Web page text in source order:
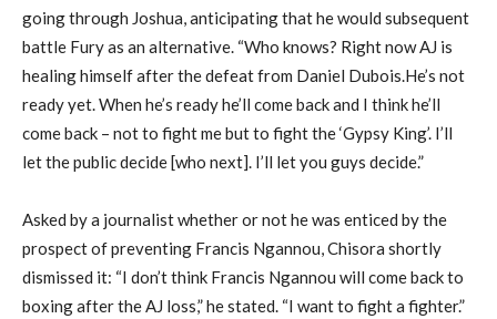
going through Joshua, anticipating that he would subsequent
battle Fury as an alternative. “Who knows? Right now AJ is
healing himself after the defeat from Daniel Dubois.He’s not
ready yet. When he’s ready he’ll come back and I think he’ll
come back – not to fight me but to fight the ‘Gypsy King’. I’ll
let the public decide [who next]. I’ll let you guys decide.”
Asked by a journalist whether or not he was enticed by the
prospect of preventing Francis Ngannou, Chisora shortly
dismissed it: “I don’t think Francis Ngannou will come back to
boxing after the AJ loss,” he stated. “I want to fight a fighter.”